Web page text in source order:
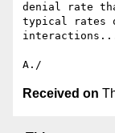
denial rate
typical rates
Received on